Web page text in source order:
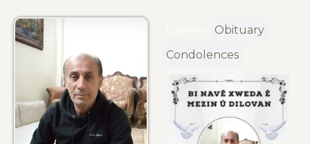
Obituary
Condolences